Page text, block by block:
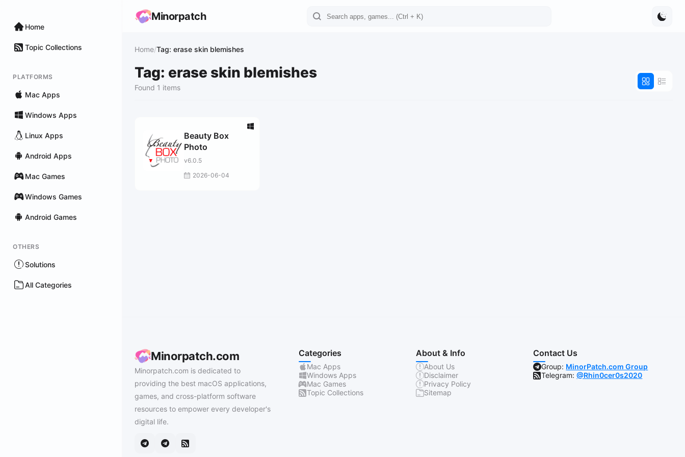
Home
Topic Collections
PLATFORMS
Mac Apps
Windows Apps
Linux Apps
Android Apps
Mac Games
Windows Games
Android Games
OTHERS
Solutions
All Categories
Minorpatch
Home/Tag: erase skin blemishes
Tag: erase skin blemishes
Found 1 items
Beauty Box
Photo
v6.0.5
2026-06-04
Minorpatch.com
Minorpatch.com is dedicated to
providing the best macOS applications,
games, and cross-platform software
resources to empower every developer's
digital life.
Categories
Mac Apps
Windows Apps
Mac Games
Topic Collections
About & Info
About Us
Disclaimer
Privacy Policy
Sitemap
Contact Us
Group: MinorPatch.com Group
Telegram:@Rhin0cer0s2020